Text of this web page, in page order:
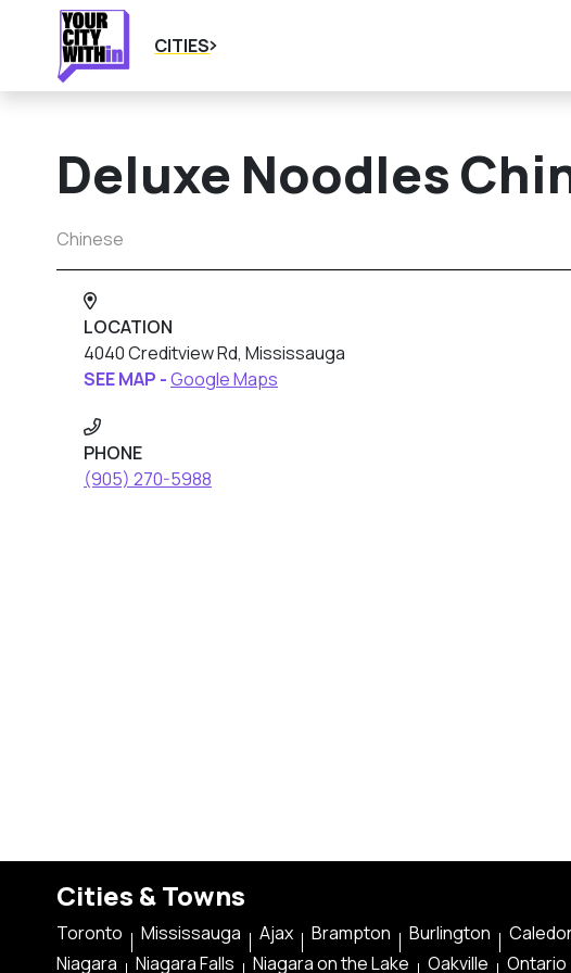
CITIES
Deluxe Noodles
Chinese
LOCATION
4040 Creditview Rd, Mississauga
SEE MAP -Google Maps
PHONE
(905) 270-5988
Cities & Towns
Toronto Mississauga Ajax Brampton Burlington
Niagara
Niagara Falls Niagara on the Lake Oakville Ontario